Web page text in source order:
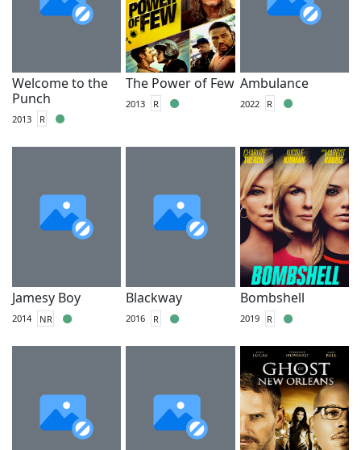
Welcome to the
Punch
2013 R
The Power of Few
2013 R
Ambulance
2022 R
Jamesy Boy
2014 NR
Blackway
2016 R
Bombshell
2019 R